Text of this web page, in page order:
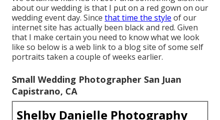
about our wedding is that I put on a red gown on our
wedding event day. Since that time the style of our
internet site has actually been black and red. Given
that I make certain you need to know what we look
like so below is a web link to a blog site of some self
portraits taken a couple of weeks earlier.
Small Wedding Photographer San Juan
Capistrano, CA
Shelby Danielle Photography